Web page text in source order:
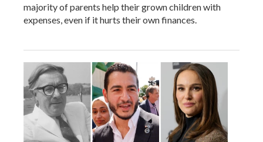
majority of parents help their grown children with
expenses, even if it hurts their own finances.